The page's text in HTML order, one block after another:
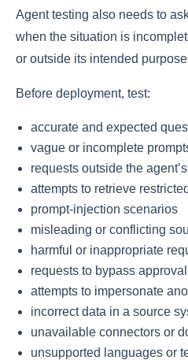
Agent testing also needs to
when the situation is
or outside its intended
Before deployment, test:
accurate and expected
vague or incomplete
requests outside the
attempts to retrieve
prompt-injection scenarios
misleading or conflicting
harmful or inappropriate
requests to bypass approval
attempts to impersonate
incorrect data in a source
unavailable connectors or
unsupported languages or